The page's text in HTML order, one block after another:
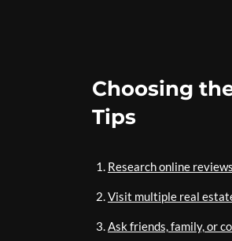
Choosing
Tips
Research online
Visit multiple real
Ask friends, family, or